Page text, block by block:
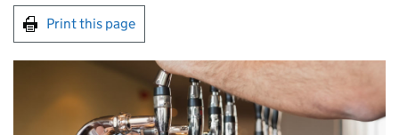
Print this page